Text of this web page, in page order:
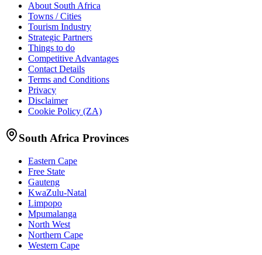
About South Africa
Towns / Cities
Tourism Industry
Strategic Partners
Things to do
Competitive Advantages
Contact Details
Terms and Conditions
Privacy
Disclaimer
Cookie Policy (ZA)
South Africa Provinces
Eastern Cape
Free State
Gauteng
KwaZulu-Natal
Limpopo
Mpumalanga
North West
Northern Cape
Western Cape